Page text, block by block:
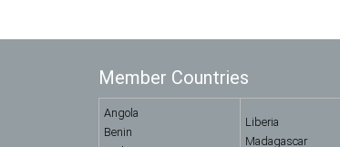
Member Countries
Angola
Benin
Liberia
Madagascar